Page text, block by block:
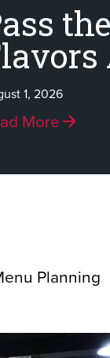
1, 2026
More
Planning